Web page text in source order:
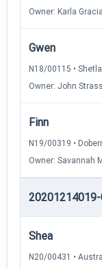
Owner: Karla Gracia
Gwen
N18/00115 •
Owner: John
Finn
N19/00319 •
Owner: Savannah
Shea
N20/00431 •